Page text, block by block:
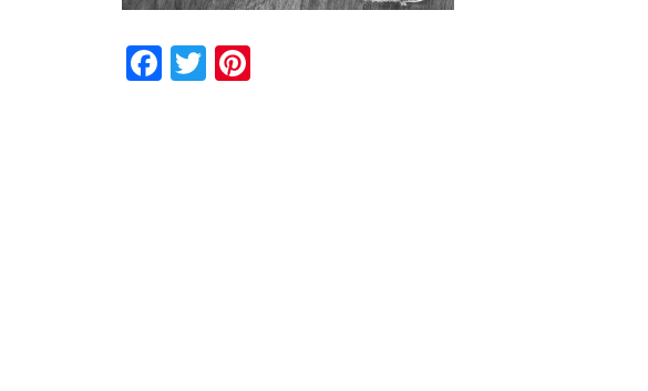
Facebook
Twitter